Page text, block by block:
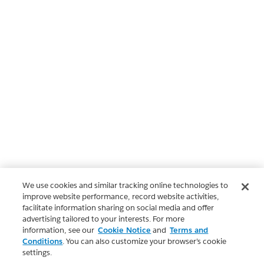
We use cookies and similar tracking online technologies to
improve website performance, record website activities,
facilitate information sharing on social media and offer
advertising tailored to your interests. For more
information, see our Cookie Notice and Terms and
Conditions. You can also customize your browser’s cookie
settings.